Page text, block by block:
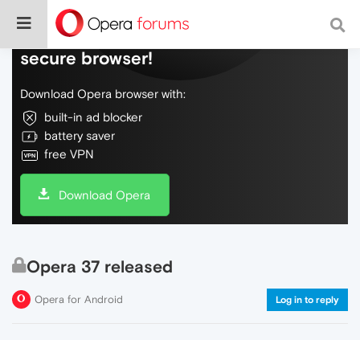
Do more on the web, with a fast and
secure browser!
Download Opera browser with:
built-in ad blocker
battery saver
free VPN
Download Opera
Opera 37 released
Opera for Android Log in to reply